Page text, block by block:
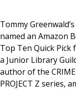
Tommy
named an Amazon
Top Ten Quick Pick
a Junior Library
author of the
PROJECT Z series,